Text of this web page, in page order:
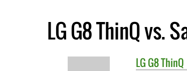
LG G8 ThinQ vs.
LG G8 ThinQ